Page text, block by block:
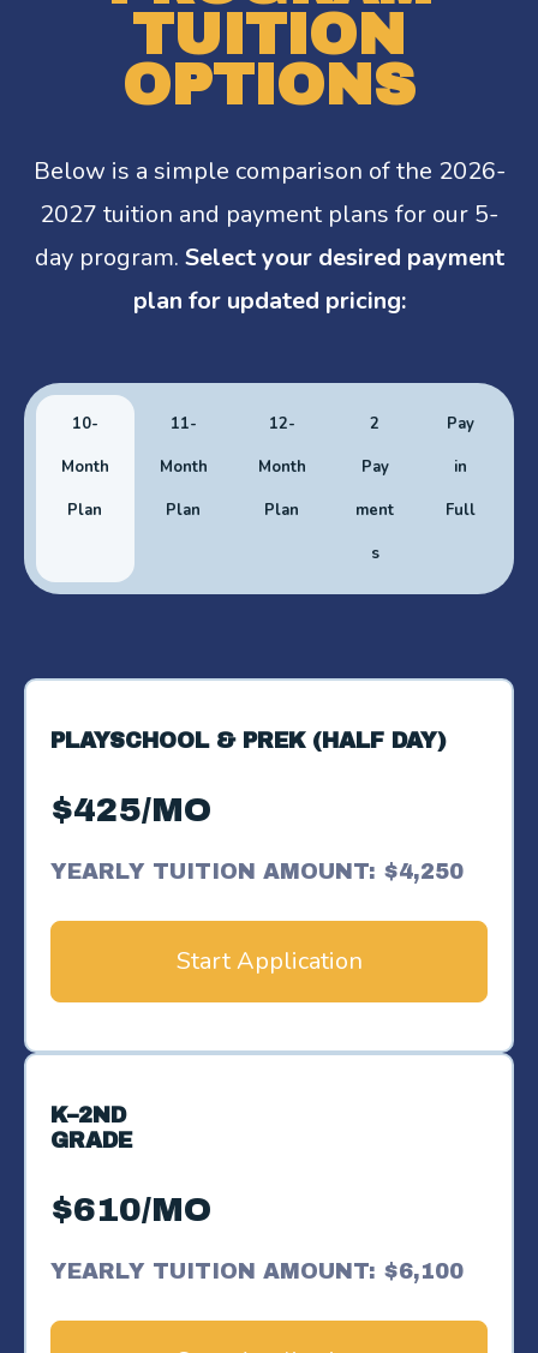
TUITION
OPTIONS
Below is a simple comparison of the 2026-
2027 tuition and payment plans for our 5-
day program. Select your desired payment
plan for updated pricing:
10-
Month
Plan
11-
Month
Plan
12-
Month
Plan
2
Pay
ment
s
Pay
in
Full
PLAYSCHOOL & PREK (HALF DAY)
$425/MO
YEARLY TUITION AMOUNT: $4,250
Start Application
K–2ND
GRADE
$610/MO
YEARLY TUITION AMOUNT: $6,100